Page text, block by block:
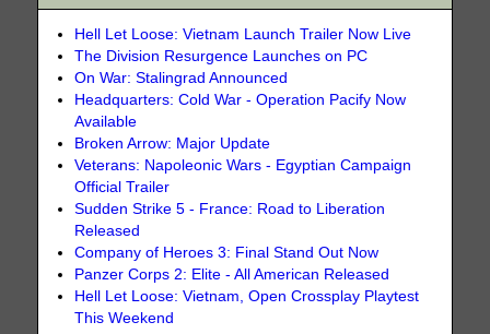
Hell Let Loose: Vietnam Launch Trailer Now Live
The Division Resurgence Launches on PC
On War: Stalingrad Announced
Headquarters: Cold War - Operation Pacify Now
Available
Broken Arrow: Major Update
Veterans: Napoleonic Wars - Egyptian Campaign
Official Trailer
Sudden Strike 5 - France: Road to Liberation
Released
Company of Heroes 3: Final Stand Out Now
Panzer Corps 2: Elite - All American Released
Hell Let Loose: Vietnam, Open Crossplay Playtest
This Weekend